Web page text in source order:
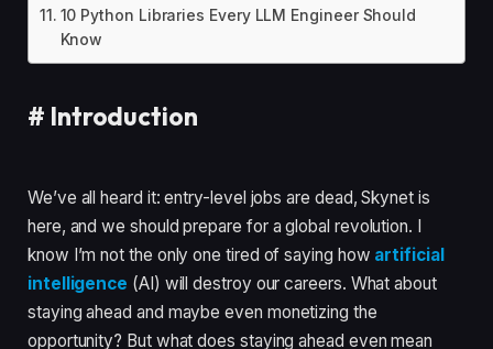
10 Python Libraries Every LLM Engineer Should
Know
# Introduction
We’ve all heard it: entry-level jobs are dead, Skynet is
here, and we should prepare for a global revolution. I
know I’m not the only one tired of saying how artificial
intelligence (AI) will destroy our careers. What about
staying ahead and maybe even monetizing the
opportunity? But what does staying ahead even mean